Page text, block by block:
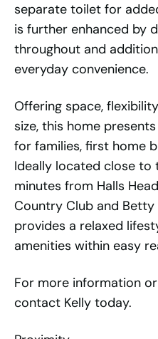
separate toilet for
is further enhanced by
throughout and
everyday convenience.
Offering space,
size, this home
for families, first home
Ideally located close to
minutes from Halls
Country Club and
provides a relaxed
amenities within easy
For more information
contact Kelly today.